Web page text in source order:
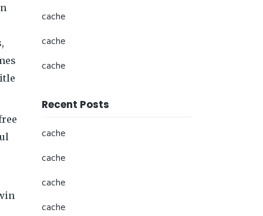
cache
cache
cache
Recent Posts
cache
cache
cache
cache